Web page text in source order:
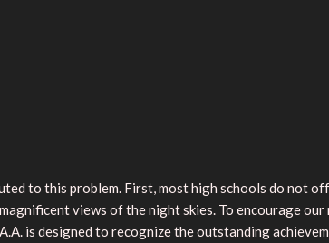
to this problem. First, most high schools do not
views of the night skies. To encourage
is designed to recognize the outstanding